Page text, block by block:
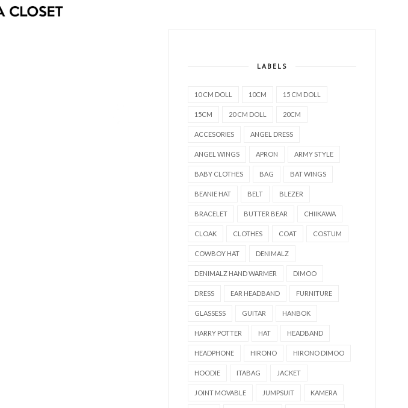
LABELS
10 CM DOLL 10CM 15 CM DOLL
15CM 20 CM DOLL 20CM
ACCESORIES ANGEL DRESS
ANGEL WINGS APRON ARMY STYLE
BABY CLOTHES BAG BAT WINGS
BEANIE HAT BELT BLEZER
BRACELET BUTTER BEAR CHIIKAWA
CLOAK CLOTHES COAT COSTUM
COWBOY HAT DENIMALZ
DENIMALZ HAND WARMER DIMOO
DRESS EAR HEADBAND FURNITURE
GLASSESS GUITAR HANBOK
HARRY POTTER HAT HEADBAND
HEADPHONE HIRONO HIRONO DIMOO
HOODIE ITABAG JACKET
JOINT MOVABLE JUMPSUIT KAMERA